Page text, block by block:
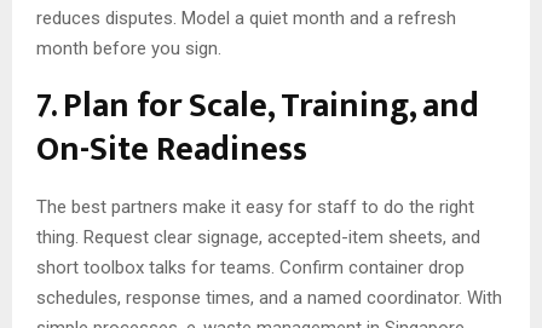
reduces disputes. Model a quiet month and a refresh
month before you sign.
7. Plan for Scale, Training, and
On-Site Readiness
The best partners make it easy for staff to do the right
thing. Request clear signage, accepted-item sheets, and
short toolbox talks for teams. Confirm container drop
schedules, response times, and a named coordinator. With